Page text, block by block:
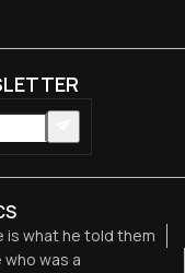
is what he told them
was a